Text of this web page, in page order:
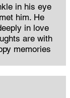
in his eye
him. He
in love
are with
memories